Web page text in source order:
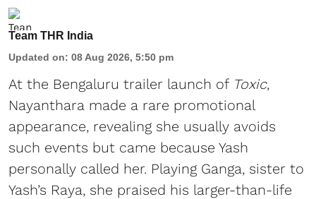
Team THR India
Updated on: 08 Aug 2026, 5:50 pm
At the Bengaluru trailer launch of Toxic,
Nayanthara made a rare promotional
appearance, revealing she usually avoids
such events but came because Yash
personally called her. Playing Ganga, sister to
Yash’s Raya, she praised his larger-than-life